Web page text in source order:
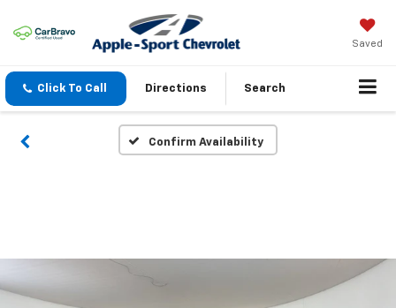
Saved
Click To Call Directions Search
Confirm Availability